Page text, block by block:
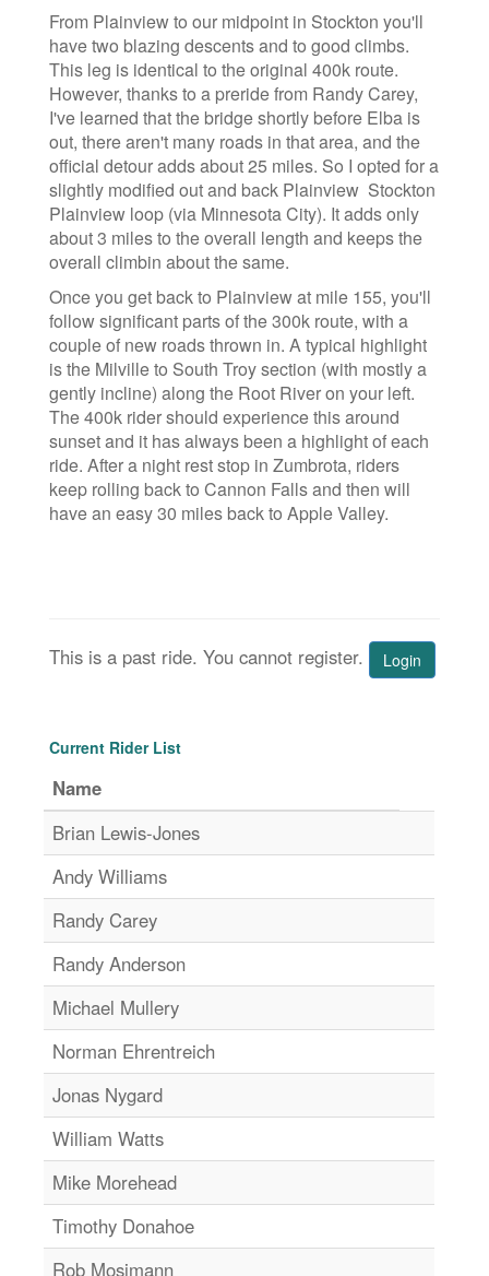
From Plainview to our midpoint in Stockton you'll
have two blazing descents and to good climbs.
This leg is identical to the original 400k route.
However, thanks to a preride from Randy Carey,
I've learned that the bridge shortly before Elba is
out, there aren't many roads in that area, and the
official detour adds about 25 miles. So I opted for a
slightly modified out and back Plainview Stockton
Plainview loop (via Minnesota City). It adds only
about 3 miles to the overall length and keeps the
overall climbin about the same.
Once you get back to Plainview at mile 155, you'll
follow significant parts of the 300k route, with a
couple of new roads thrown in. A typical highlight
is the Milville to South Troy section (with mostly a
gently incline) along the Root River on your left.
The 400k rider should experience this around
sunset and it has always been a highlight of each
ride. After a night rest stop in Zumbrota, riders
keep rolling back to Cannon Falls and then will
have an easy 30 miles back to Apple Valley.
This is a past ride. You cannot register. Login
Current Rider List
Name
Brian Lewis-Jones
Andy Williams
Randy Carey
Randy Anderson
Michael Mullery
Norman Ehrentreich
Jonas Nygard
William Watts
Mike Morehead
Timothy Donahoe
Rob Mosimann